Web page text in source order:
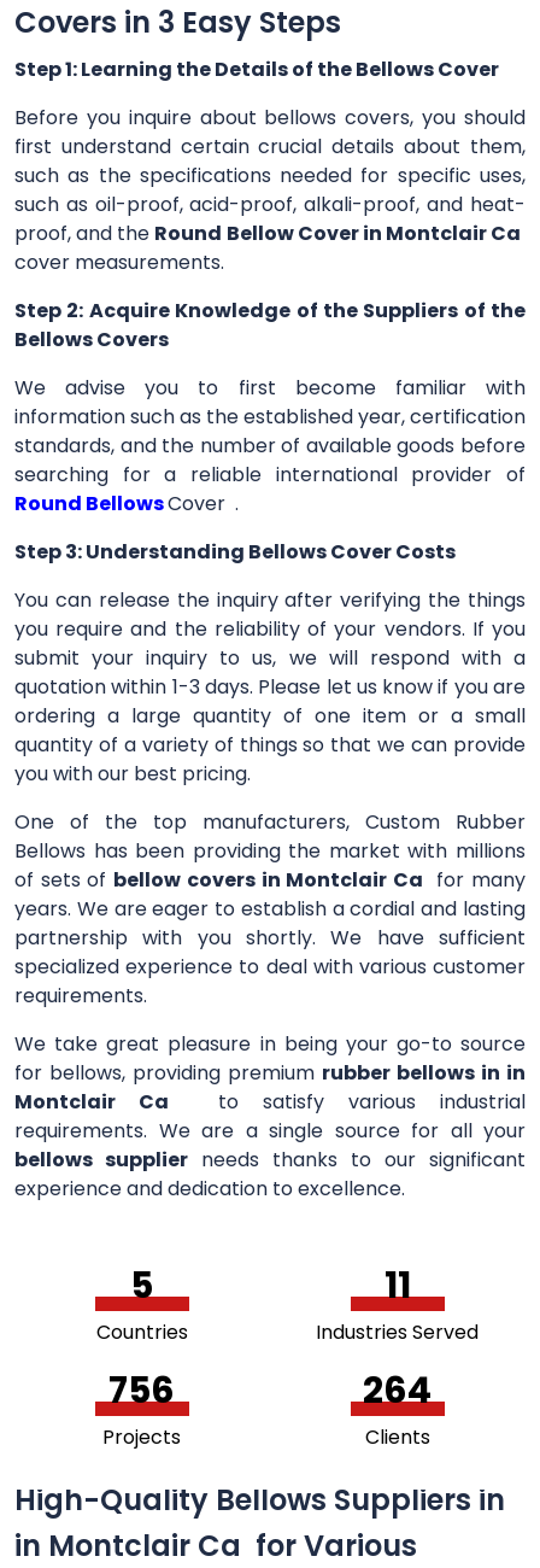
Covers in 3 Easy Steps
Step 1: Learning the Details of the Bellows Cover
Before you inquire about bellows covers, you should
first understand certain crucial details about them,
such as the specifications needed for specific uses,
such as oil-proof, acid-proof, alkali-proof, and heat-
proof, and the Round Bellow Cover in Montclair Ca
cover measurements.
Step 2: Acquire Knowledge of the Suppliers of the
Bellows Covers
We advise you to first become familiar with
information such as the established year, certification
standards, and the number of available goods before
searching for a reliable international provider of
Round BellowsCover .
Step 3: Understanding Bellows Cover Costs
You can release the inquiry after verifying the things
you require and the reliability of your vendors. If you
submit your inquiry to us, we will respond with a
quotation within 1-3 days. Please let us know if you are
ordering a large quantity of one item or a small
quantity of a variety of things so that we can provide
you with our best pricing.
One of the top manufacturers, Custom Rubber
Bellows has been providing the market with millions
of sets of bellow covers in Montclair Ca for many
years. We are eager to establish a cordial and lasting
partnership with you shortly. We have sufficient
specialized experience to deal with various customer
requirements.
We take great pleasure in being your go-to source
for bellows, providing premium rubber bellows in in
Montclair Ca to satisfy various industrial
requirements. We are a single source for all your
bellows supplier needs thanks to our significant
experience and dedication to excellence.
5
Countries
11
Industries Served
756
Projects
264
Clients
High-Quality Bellows Suppliers in
in Montclair Ca for Various